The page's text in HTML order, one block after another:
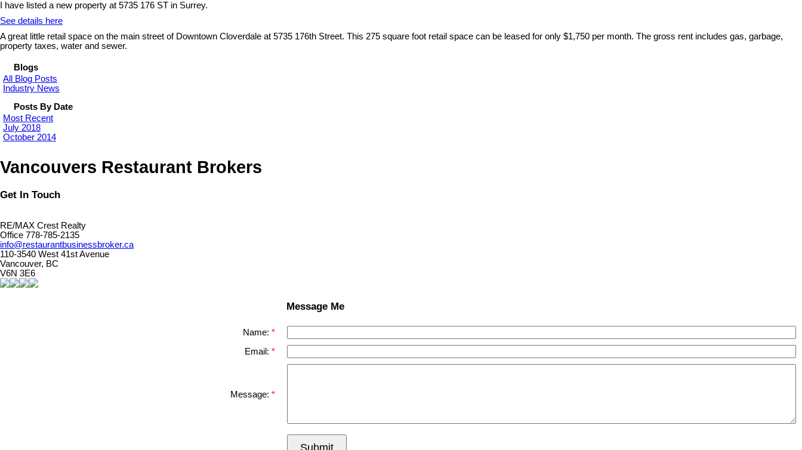
I have listed a new property at 5735 176 ST in Surrey.
See details here
A great little retail space on the main street of Downtown Cloverdale at 5735 176th Street. This 275 square foot retail space can be leased for only $1,750 per month. The gross rent includes gas, garbage,
property taxes, water and sewer.
Blogs
All Blog Posts
Industry News
Posts By Date
Most Recent
July 2018
October 2014
Vancouvers Restaurant Brokers
Get In Touch
RE/MAX Crest Realty
Office 778-785-2135
info@restaurantbusinessbroker.ca
110-3540 West 41st Avenue
Vancouver, BC
V6N 3E6
Message Me
Name:
Email:
Message:
Submit